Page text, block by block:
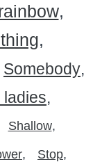
Somebody
ladies
Shallow
Stop